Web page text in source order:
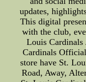
updates,
This digital
with the club,
Louis Cardinals
Cardinals
store have St.
Road, Away,